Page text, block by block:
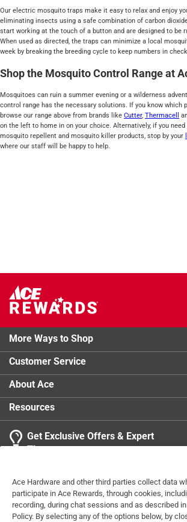
Our electric mosquito traps make it easy to relax and enjoy
eliminating insects using a safe combination of carbon
start working at the touch of a button and are designed to be
When used as directed, the traps can minimize a local
week by breaking the breeding cycle to keep numbers in
Shop the Mosquito Control Range at
Mosquitoes can ruin a summer evening or a wilderness
control range has the necessary solutions. If you know which
browse our range above from brands like Cutter, Thermacell
on the left to home in on your choice. Alternatively, if you
mosquito repellent and mosquito killer products, stop by your
where our staff will be happy to help.
More Ways to Shop
Customer Service
About Ace
Resources
Get Exclusive Offers & Expert
Tips
Ace Hardware and other third parties collect data
participate in Ace Rewards, through cookies,
recording, during chat sessions and as described
Policy. By selecting any of the options below, by